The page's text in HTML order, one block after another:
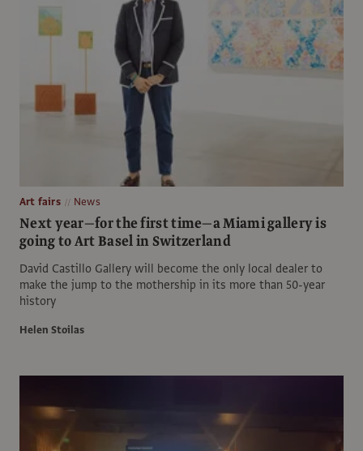
Art fairs News
Next year—for the first time—a Miami gallery is
going to Art Basel in Switzerland
David Castillo Gallery will become the only local dealer to
make the jump to the mothership in its more than 50-year
history
Helen Stoilas